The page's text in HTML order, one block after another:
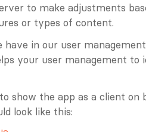
to make adjustments
or types of content.
in our user
your user management to
show the app as a client on
look like this: